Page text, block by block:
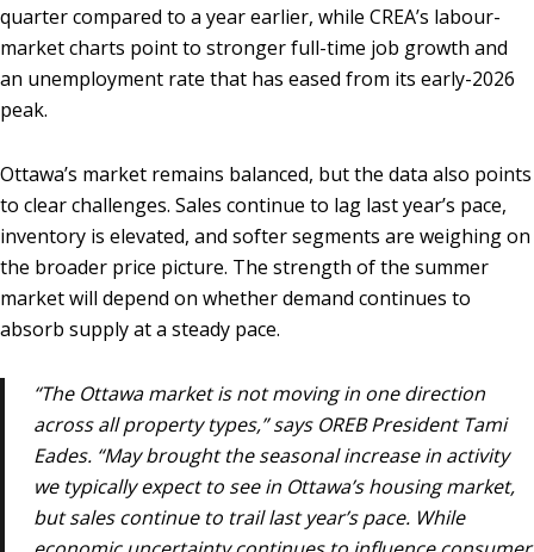
quarter compared to a year earlier, while CREA’s labour-
market charts point to stronger full-time job growth and
an unemployment rate that has eased from its early-2026
peak.
Ottawa’s market remains balanced, but the data also points
to clear challenges. Sales continue to lag last year’s pace,
inventory is elevated, and softer segments are weighing on
the broader price picture. The strength of the summer
market will depend on whether demand continues to
absorb supply at a steady pace.
“The Ottawa market is not moving in one direction
across all property types,” says OREB President Tami
Eades. “May brought the seasonal increase in activity
we typically expect to see in Ottawa’s housing market,
but sales continue to trail last year’s pace. While